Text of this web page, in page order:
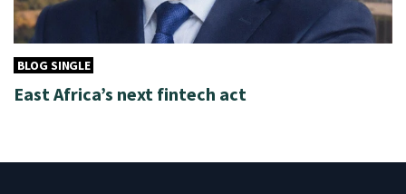
BLOG SINGLE
East Africa’s next fintech act